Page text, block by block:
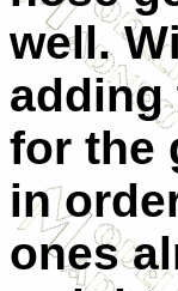
well.
adding
for the
in
ones